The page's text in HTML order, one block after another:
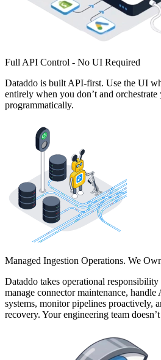
Full API Control - No UI Required
Dataddo is built API-first. Use the UI
entirely when you don’t and
programmatically.
Managed Ingestion Operations. We
Dataddo takes operational
manage connector maintenance,
systems, monitor pipelines proactively,
recovery. Your engineering team